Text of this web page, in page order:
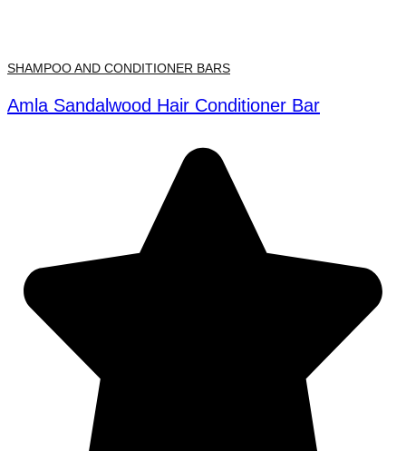
SHAMPOO AND CONDITIONER BARS
Amla Sandalwood Hair Conditioner Bar